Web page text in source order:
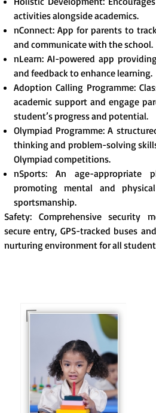
activities alongside academics.
nConnect: App for parents to
and communicate with the school.
nLearn: AI-powered app
and feedback to enhance learning.
Adoption Calling Programme:
academic support and engage
student’s progress and potential.
Olympiad Programme: A
thinking and problem-solving
Olympiad competitions.
nSports: An age-appropriate
promoting mental and
sportsmanship.
Safety: Comprehensive security
secure entry, GPS-tracked buses
nurturing environment for all
For eKidz learners, our
e-Kidz programme
provides a joyful start
to their educational
journey.